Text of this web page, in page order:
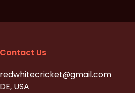
Contact Us
redwhitecricket@gmail.com
DE, USA